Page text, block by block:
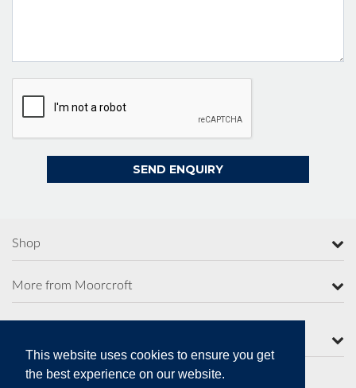
This website uses cookies to ensure you get
the best experience on our website.
Shop
More from Moorcroft